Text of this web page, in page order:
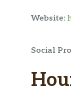
Website:
Social